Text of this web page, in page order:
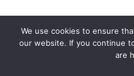
We use cookies to ensure
our website. If you continue
are